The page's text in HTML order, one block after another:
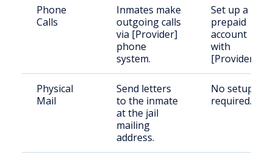
Phone
Calls
Inmates make
outgoing calls
via [Provider]
phone
system.
Set up a
prepaid
account
with
[Provider].
Physical
Mail
Send letters
to the inmate
at the jail
mailing
address.
No setup
required.